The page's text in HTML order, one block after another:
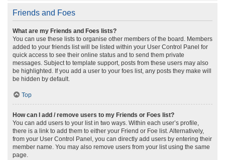
Friends and Foes
What are my Friends and Foes lists?
You can use these lists to organise other members of the board. Members
added to your friends list will be listed within your User Control Panel for
quick access to see their online status and to send them private
messages. Subject to template support, posts from these users may also
be highlighted. If you add a user to your foes list, any posts they make will
be hidden by default.
Top
How can I add / remove users to my Friends or Foes list?
You can add users to your list in two ways. Within each user’s profile,
there is a link to add them to either your Friend or Foe list. Alternatively,
from your User Control Panel, you can directly add users by entering their
member name. You may also remove users from your list using the same
page.